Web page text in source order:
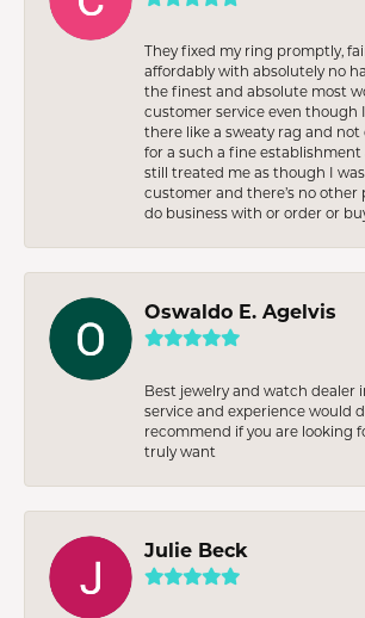
They fixed my ring promptly,
affordably with absolutely no
the finest and absolute most
customer service even though
there like a sweaty rag and
for a such a fine establishment
still treated me as though I
customer and there’s no other
do business with or order or
Oswaldo E. Agelvis
Best jewelry and watch dealer
service and experience would
recommend if you are looking
truly want
Julie Beck